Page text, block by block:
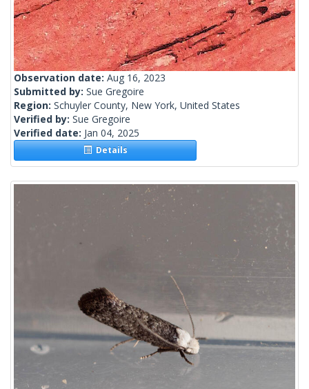
Observation date: Aug 16, 2023
Submitted by: Sue Gregoire
Region: Schuyler County, New York, United States
Verified by: Sue Gregoire
Verified date: Jan 04, 2025
Details